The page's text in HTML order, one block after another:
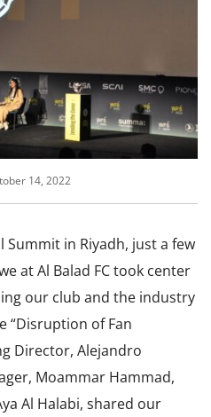
14, 2022
in Riyadh, just a few
at Al Balad FC took center
our club and the industry
“Disruption of Fan
Director, Alejandro
Moammar Hammad,
Al Halabi, shared our